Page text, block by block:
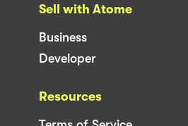
Sell with Atome
Business
Developer
Resources